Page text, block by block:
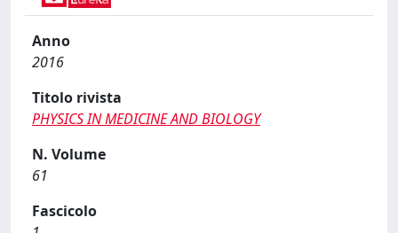
Anno
2016
Titolo rivista
PHYSICS IN MEDICINE AND BIOLOGY
N. Volume
61
Fascicolo